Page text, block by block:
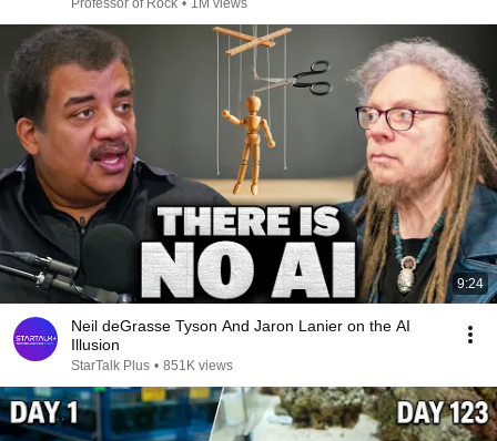
Professor of Rock • 1M views
9:24
Neil deGrasse Tyson And Jaron Lanier on the AI
Illusion
StarTalk Plus • 851K views